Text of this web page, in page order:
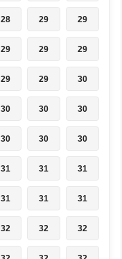
28 29 29
29 29 29
29 29 30
30 30 30
30 30 30
31 31 31
31 31 31
32 32 32